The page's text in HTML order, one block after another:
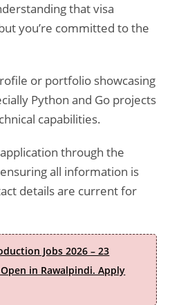
that visa
you’re committed to the
or portfolio showcasing
Python and Go projects
capabilities.
through the
all information is
details are current for
Jobs 2026 – 23
in Rawalpindi. Apply